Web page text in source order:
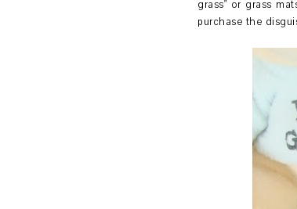
grass" or grass
purchase the